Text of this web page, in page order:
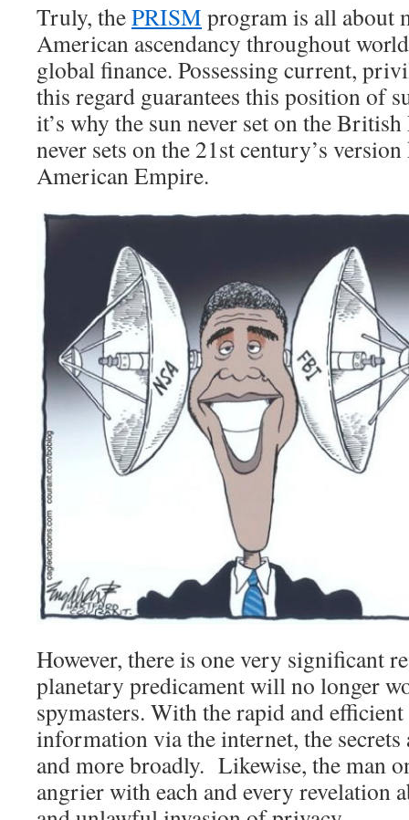
Truly, thePRISM program is all about
American ascendancy throughout
global finance. Possessing current,
this regard guarantees this position of
it’s why the sun never set on the
never sets on the 21st century’s
American Empire.
However, there is one very significant
planetary predicament will no longer
spymasters. With the rapid and
information via the internet, the secrets
and more broadly. Likewise, the man
angrier with each and every revelation